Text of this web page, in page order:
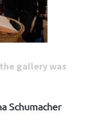
gallery was
Schumacher